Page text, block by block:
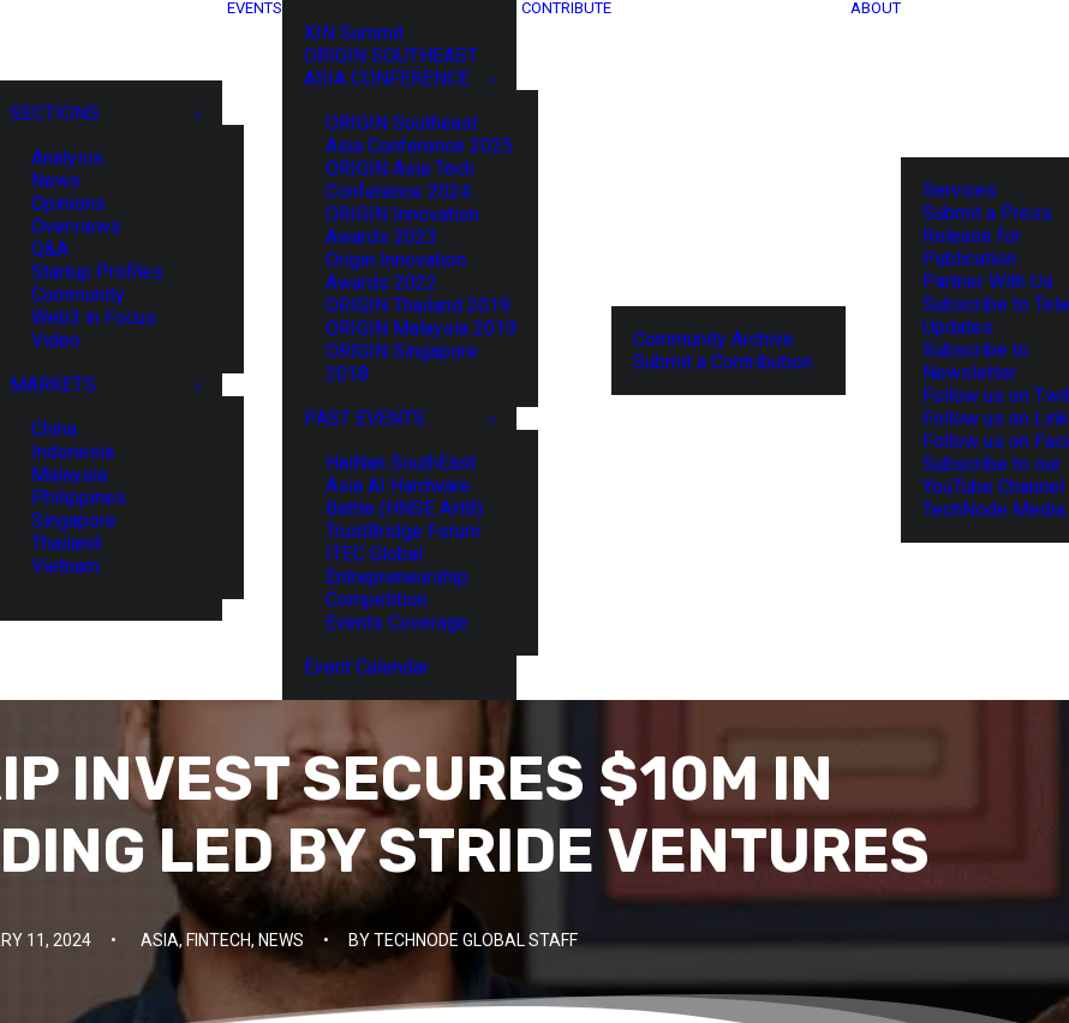
SECTIONS
Analysis
News
Opinions
Overviews
Q&A
Startup Profiles
Community
Web3 in Focus
Video
MARKETS
China
Indonesia
Malaysia
Philippines
Singapore
Thailand
Vietnam
EVENTS
XIN Summit
ORIGIN SOUTHEAST
ASIA CONFERENCE
ORIGIN Southeast
Asia Conference 2025
ORIGIN Asia Tech
Conference 2024
ORIGIN Innovation
Awards 2023
Origin Innovation
Awards 2022
ORIGIN Thailand 2019
ORIGIN Malaysia 2019
ORIGIN Singapore
2018
PAST EVENTS
HaiNan SouthEast
Asia AI Hardware
Battle (HNSE AHB)
TrustBridge Forum
ITEC Global
Entrepreneurship
Competition
Events Coverage
Event Calendar
CONTRIBUTE
Community Archive
Submit a Contribution
ABOUT
Services
Submit a Press
Release for
Publication
Partner With Us
Subscribe to
Updates
Subscribe to
Newsletter
Follow us on
Follow us on
Follow us on
Subscribe to our
YouTube Channel
TechNode
INVEST SECURES $10M IN
LED BY STRIDE VENTURES
11, 2024 • ASIA, FINTECH, NEWS • BYTECHNODE GLOBAL STAFF